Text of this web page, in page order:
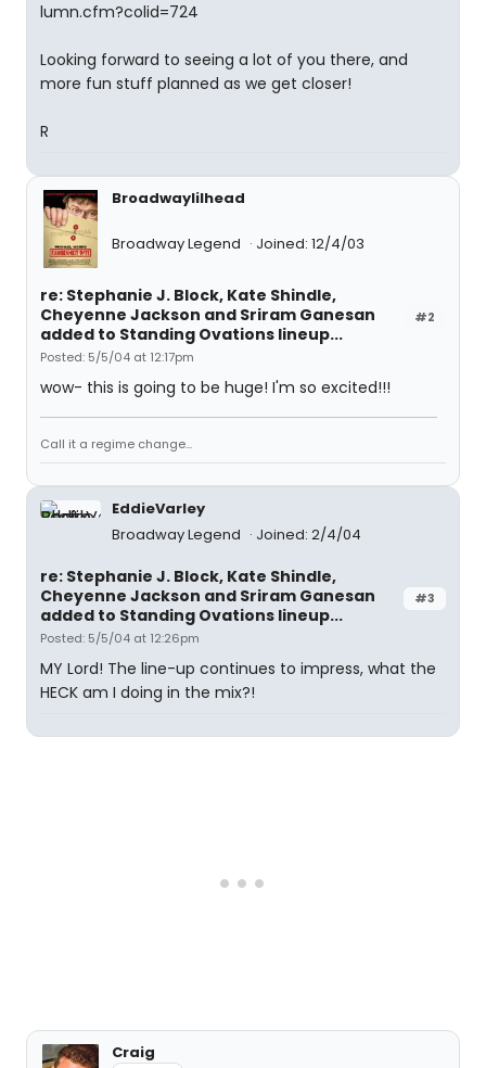
lumn.cfm?colid=724
Looking forward to seeing a lot of you there, and
more fun stuff planned as we get closer!
R
Broadwaylilhead
Broadway Legend Joined: 12/4/03
#2
re: Stephanie J. Block, Kate Shindle,
Cheyenne Jackson and Sriram Ganesan
added to Standing Ovations lineup...
Posted: 5/5/04 at 12:17pm
wow- this is going to be huge! I'm so excited!!!
Call it a regime change...
EddieVarley
Broadway Legend
Joined: 2/4/04
#3
re: Stephanie J. Block, Kate Shindle,
Cheyenne Jackson and Sriram Ganesan
added to Standing Ovations lineup...
Posted: 5/5/04 at 12:26pm
MY Lord! The line-up continues to impress, what the
HECK am I doing in the mix?!
Craig